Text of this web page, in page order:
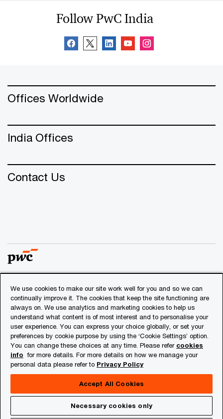
Follow PwC India
Offices Worldwide
India Offices
Contact Us
© 2018 - 2026 PwC. All rights reserved. PwC refers to the
PwC network and/or one or more of its member firms, each
of which is a separate legal entity. Please see
www.pwc.com/structurefor further details.
Privacy
Cookies info
About Site Provider
We use cookies to make our site work well for you and so we can
continually improve it. The cookies that keep the site functioning are
always on. We use analytics and marketing cookies to help us
understand what content is of most interest and to personalise your
user experience. You can express your choice globally, or set your
preferences by cookie purpose by using the ‘Cookie Settings’ option.
You can change these choices at any time. Please refer cookies
info for more details. For more details on how we manage your
personal data please refer to Privacy Policy
Accept All Cookies
Necessary cookies only